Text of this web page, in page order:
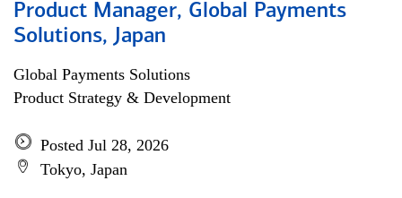
Product Manager, Global Payments
Solutions, Japan
Global Payments Solutions
Product Strategy & Development
Posted Jul 28, 2026
Tokyo, Japan